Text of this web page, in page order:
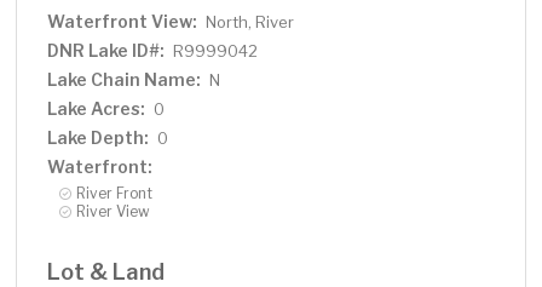
Waterfront View: North, River
DNR Lake ID#: R9999042
Lake Chain Name: N
Lake Acres: 0
Lake Depth: 0
Waterfront:
River Front
River View
Lot & Land